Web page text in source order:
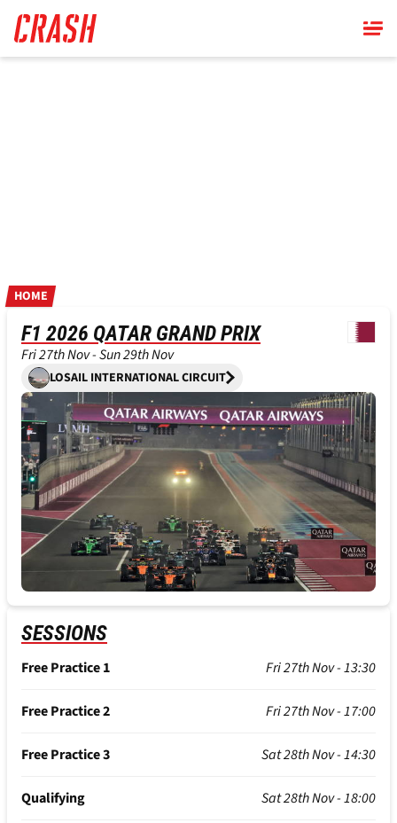
main
content
HOME
F1 2026 QATAR GRAND PRIX
Fri 27th Nov - Sun 29th Nov
LOSAIL INTERNATIONAL CIRCUIT
SESSIONS
Free Practice 1 Fri 27th Nov - 13:30
Free Practice 2 Fri 27th Nov - 17:00
Free Practice 3 Sat 28th Nov - 14:30
Qualifying Sat 28th Nov - 18:00